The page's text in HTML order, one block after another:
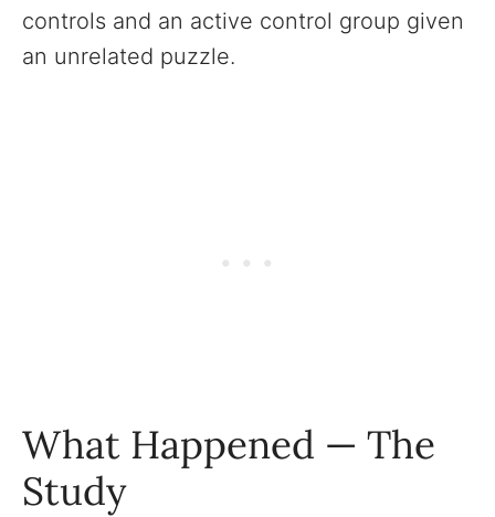
controls and an active control group given
an unrelated puzzle.
What Happened — The
Study